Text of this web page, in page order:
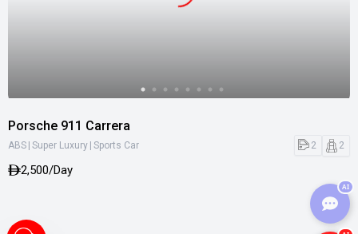
Porsche 911 Carrera
ABS | Super Luxury | Sports Car 2 2
2,500/Day
AI